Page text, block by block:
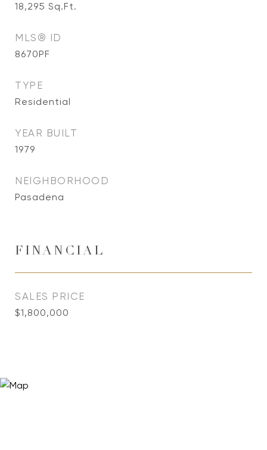
18,295 Sq.Ft.
MLS® ID
8670PF
TYPE
Residential
YEAR BUILT
1979
NEIGHBORHOOD
Pasadena
FINANCIAL
SALES PRICE
$1,800,000